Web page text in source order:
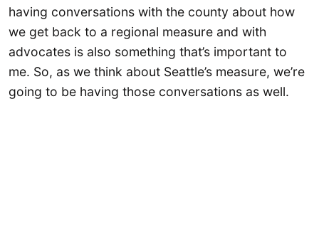
having conversations with the county about how
we get back to a regional measure and with
advocates is also something that’s important to
me. So, as we think about Seattle’s measure, we’re
going to be having those conversations as well.